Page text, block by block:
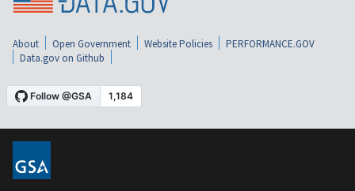
About Open Government Website Policies
PERFORMANCE.GOV
Data.gov on Github